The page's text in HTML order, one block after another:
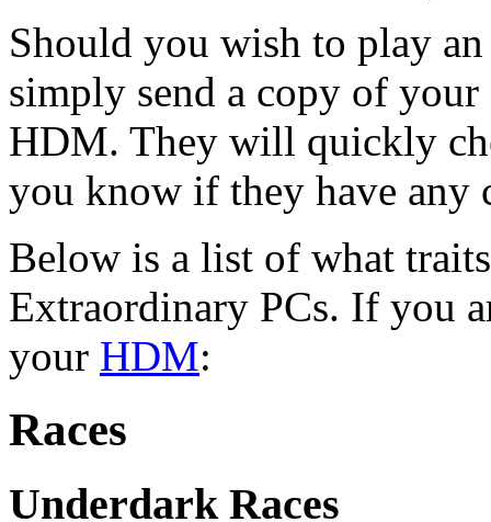
Should you wish to play
simply send a copy of
HDM. They will quickly
you know if they have any
Below is a list of what
Extraordinary PCs. If you
your HDM:
Races
Underdark Races